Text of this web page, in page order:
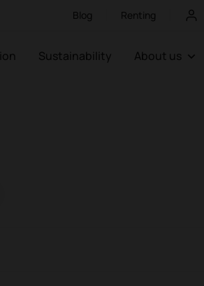
Blog Renting
Sustainability About us